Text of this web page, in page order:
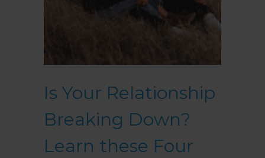
Is Your Relationship
Breaking Down?
Learn these Four